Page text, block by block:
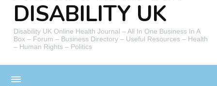
DISABILITY UK
Disability UK Online Health Journal – All In One Business In A
Box – Forum – Business Directory – Useful Resources – Health
– Human Rights – Politics